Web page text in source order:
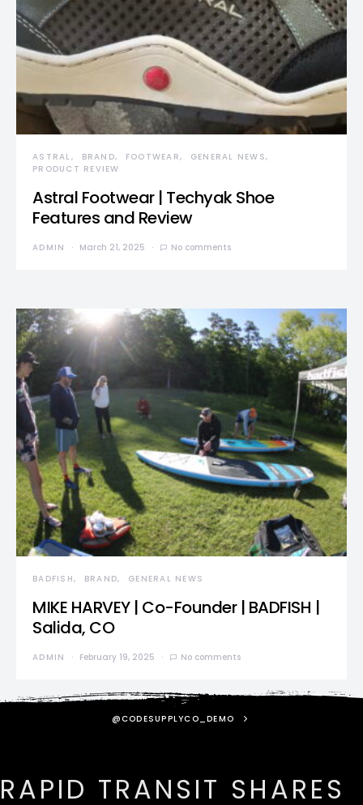
ASTRAL BRAND FOOTWEAR
GENERAL NEWS
PRODUCT REVIEW
Astral Footwear | Techyak Shoe
Features and Review
ADMIN March 21, 2025 No comments
BADFISH BRAND GENERAL NEWS
MIKE HARVEY | Co-Founder | BADFISH |
Salida, CO
ADMIN February 19, 2025 No comments
@CODESUPPLYCO_DEMO
RAPID TRANSIT SHARES